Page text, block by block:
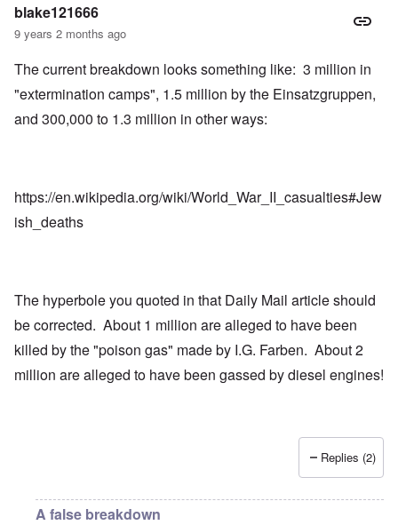
blake121666
9 years 2 months ago
The current breakdown looks something like: 3 million in
"extermination camps", 1.5 million by the Einsatzgruppen,
and 300,000 to 1.3 million in other ways:
https://en.wikipedia.org/wiki/World_War_II_casualties#Jew
ish_deaths
The hyperbole you quoted in that Daily Mail article should
be corrected. About 1 million are alleged to have been
killed by the "poison gas" made by I.G. Farben. About 2
million are alleged to have been gassed by diesel engines!
Replies (2)
A false breakdown